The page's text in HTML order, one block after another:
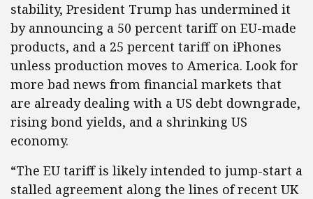
stability, President Trump has undermined it
by announcing a 50 percent tariff on EU-made
products, and a 25 percent tariff on iPhones
unless production moves to America. Look for
more bad news from financial markets that
are already dealing with a US debt downgrade,
rising bond yields, and a shrinking US
economy.
“The EU tariff is likely intended to jump-start a
stalled agreement along the lines of recent UK